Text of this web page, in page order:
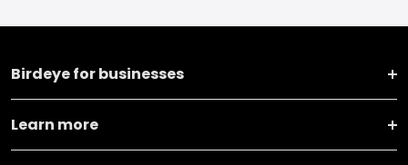
Birdeye for businesses
Learn more